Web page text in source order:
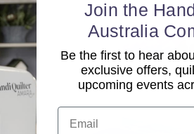
Join the
Australia
Be the first to hear
exclusive offers,
upcoming events
Email